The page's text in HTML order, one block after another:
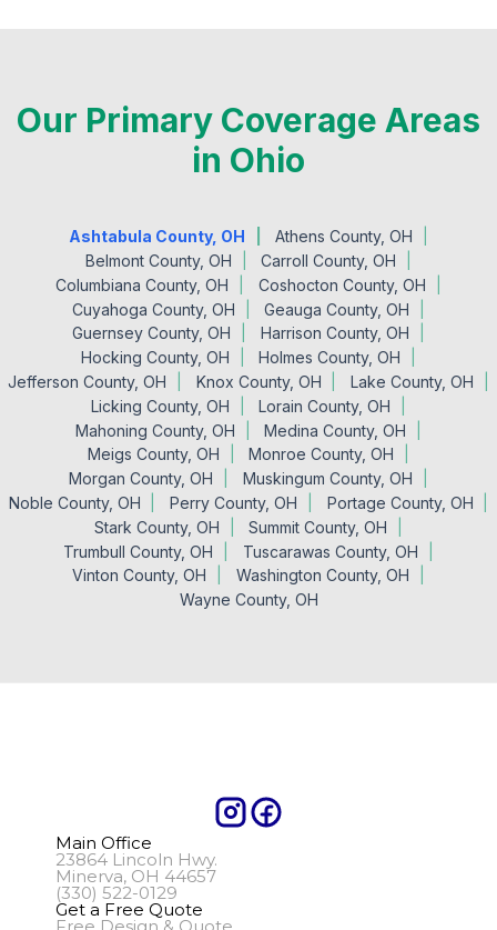
Our Primary Coverage Areas
in Ohio
Ashtabula County, OH
Athens County, OH
Belmont County, OH
Carroll County, OH
Columbiana County, OH
Coshocton County, OH
Cuyahoga County, OH
Geauga County, OH
Guernsey County, OH
Harrison County, OH
Hocking County, OH
Holmes County, OH
Jefferson County, OH
Knox County, OH
Lake County, OH
Licking County, OH
Lorain County, OH
Mahoning County, OH
Medina County, OH
Meigs County, OH
Monroe County, OH
Morgan County, OH
Muskingum County, OH
Noble County, OH
Perry County, OH
Portage County, OH
Stark County, OH
Summit County, OH
Trumbull County, OH
Tuscarawas County, OH
Vinton County, OH
Washington County, OH
Wayne County, OH
Main Office
23864 Lincoln Hwy.
Minerva, OH 44657
(330) 522-0129
Get a Free Quote